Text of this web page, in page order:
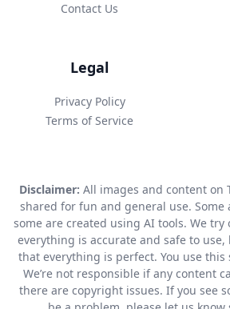
Contact Us
Legal
Privacy Policy
Terms of Service
Disclaimer: All images and content on
shared for fun and general use. Some
some are created using AI tools. We try
everything is accurate and safe to use,
that everything is perfect. You use this
We’re not responsible if any content
there are copyright issues. If you see